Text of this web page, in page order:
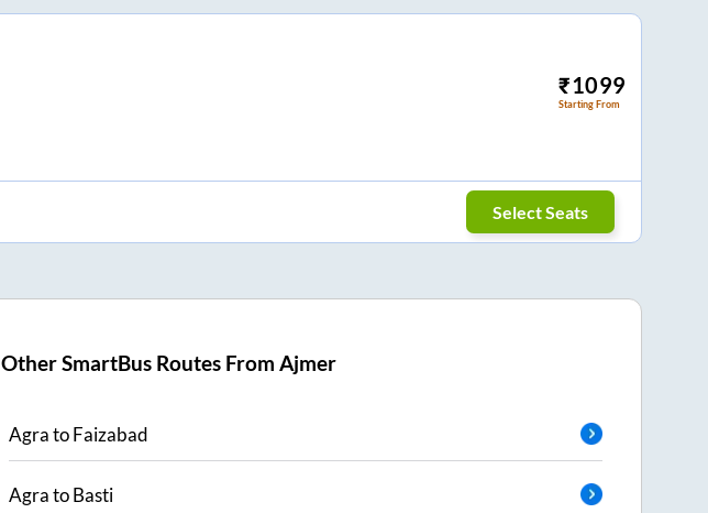
₹1099
Starting From
Select Seats
Other SmartBus Routes FromAjmer
AgratoFaizabad
AgratoBasti